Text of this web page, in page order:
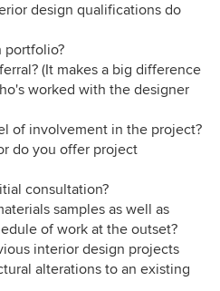
design qualifications do
portfolio?
(It makes a big difference
worked with the designer
of involvement in the project?
do you offer project
consultation?
samples as well as
of work at the outset?
interior design projects
alterations to an existing